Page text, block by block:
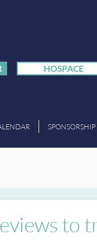
HOSPACE
SPONSORSHIP
to